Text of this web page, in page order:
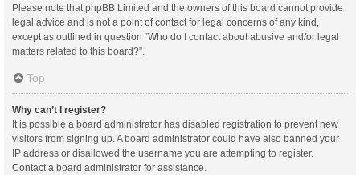
Please note that phpBB Limited and the owners of this board cannot provide
legal advice and is not a point of contact for legal concerns of any kind,
except as outlined in question “Who do I contact about abusive and/or legal
matters related to this board?”.
Top
Why can’t I register?
It is possible a board administrator has disabled registration to prevent new
visitors from signing up. A board administrator could have also banned your
IP address or disallowed the username you are attempting to register.
Contact a board administrator for assistance.